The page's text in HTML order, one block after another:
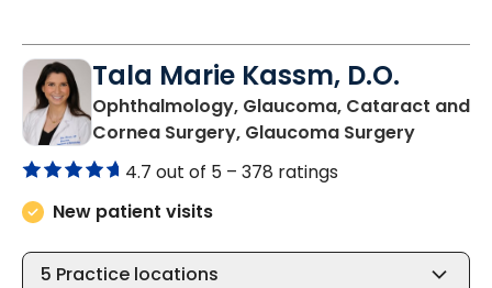
Tala Marie Kassm, D.O.
Ophthalmology, Glaucoma, Cataract and
Cornea Surgery, Glaucoma Surgeryin
4.7 out of 5 – 378 ratings
New patient visits
5 Practice locations